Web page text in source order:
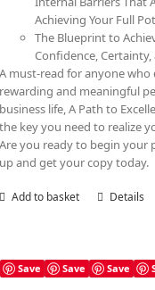
Achieving Your Full
The Blueprint to
Confidence, Certainty,
A must-read for anyone who
rewarding and meaningful
business life, A Path to
the key you need to realize
Are you ready to begin your
up and get your copy today.
Add to basket Details
Save Save Save